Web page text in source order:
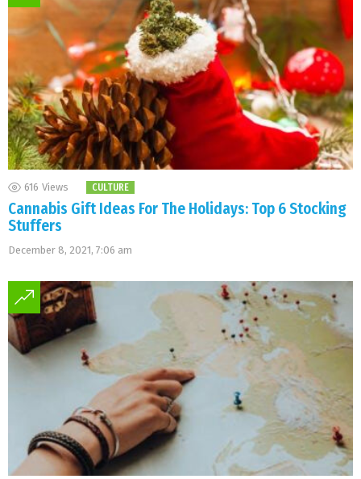
616 Views CULTURE
Cannabis Gift Ideas For The Holidays: Top 6 Stocking
Stuffers